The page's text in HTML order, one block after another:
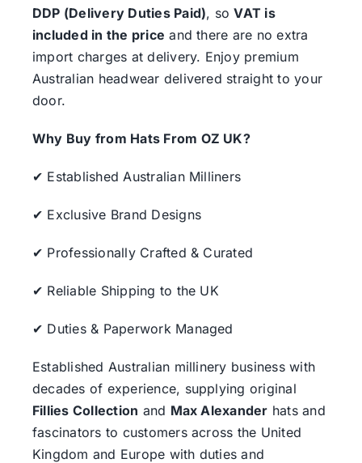
DDP (Delivery Duties Paid), soVAT is
included in the price and there are no extra
import charges at delivery. Enjoy premium
Australian headwear delivered straight to your
door.
Why Buy from Hats From OZ UK?
✔ Established Australian Milliners
✔ Exclusive Brand Designs
✔ Professionally Crafted & Curated
✔ Reliable Shipping to the UK
✔ Duties & Paperwork Managed
Established Australian millinery business with
decades of experience, supplying original
Fillies Collection and Max Alexander hats and
fascinators to customers across the United
Kingdom and Europe with duties and